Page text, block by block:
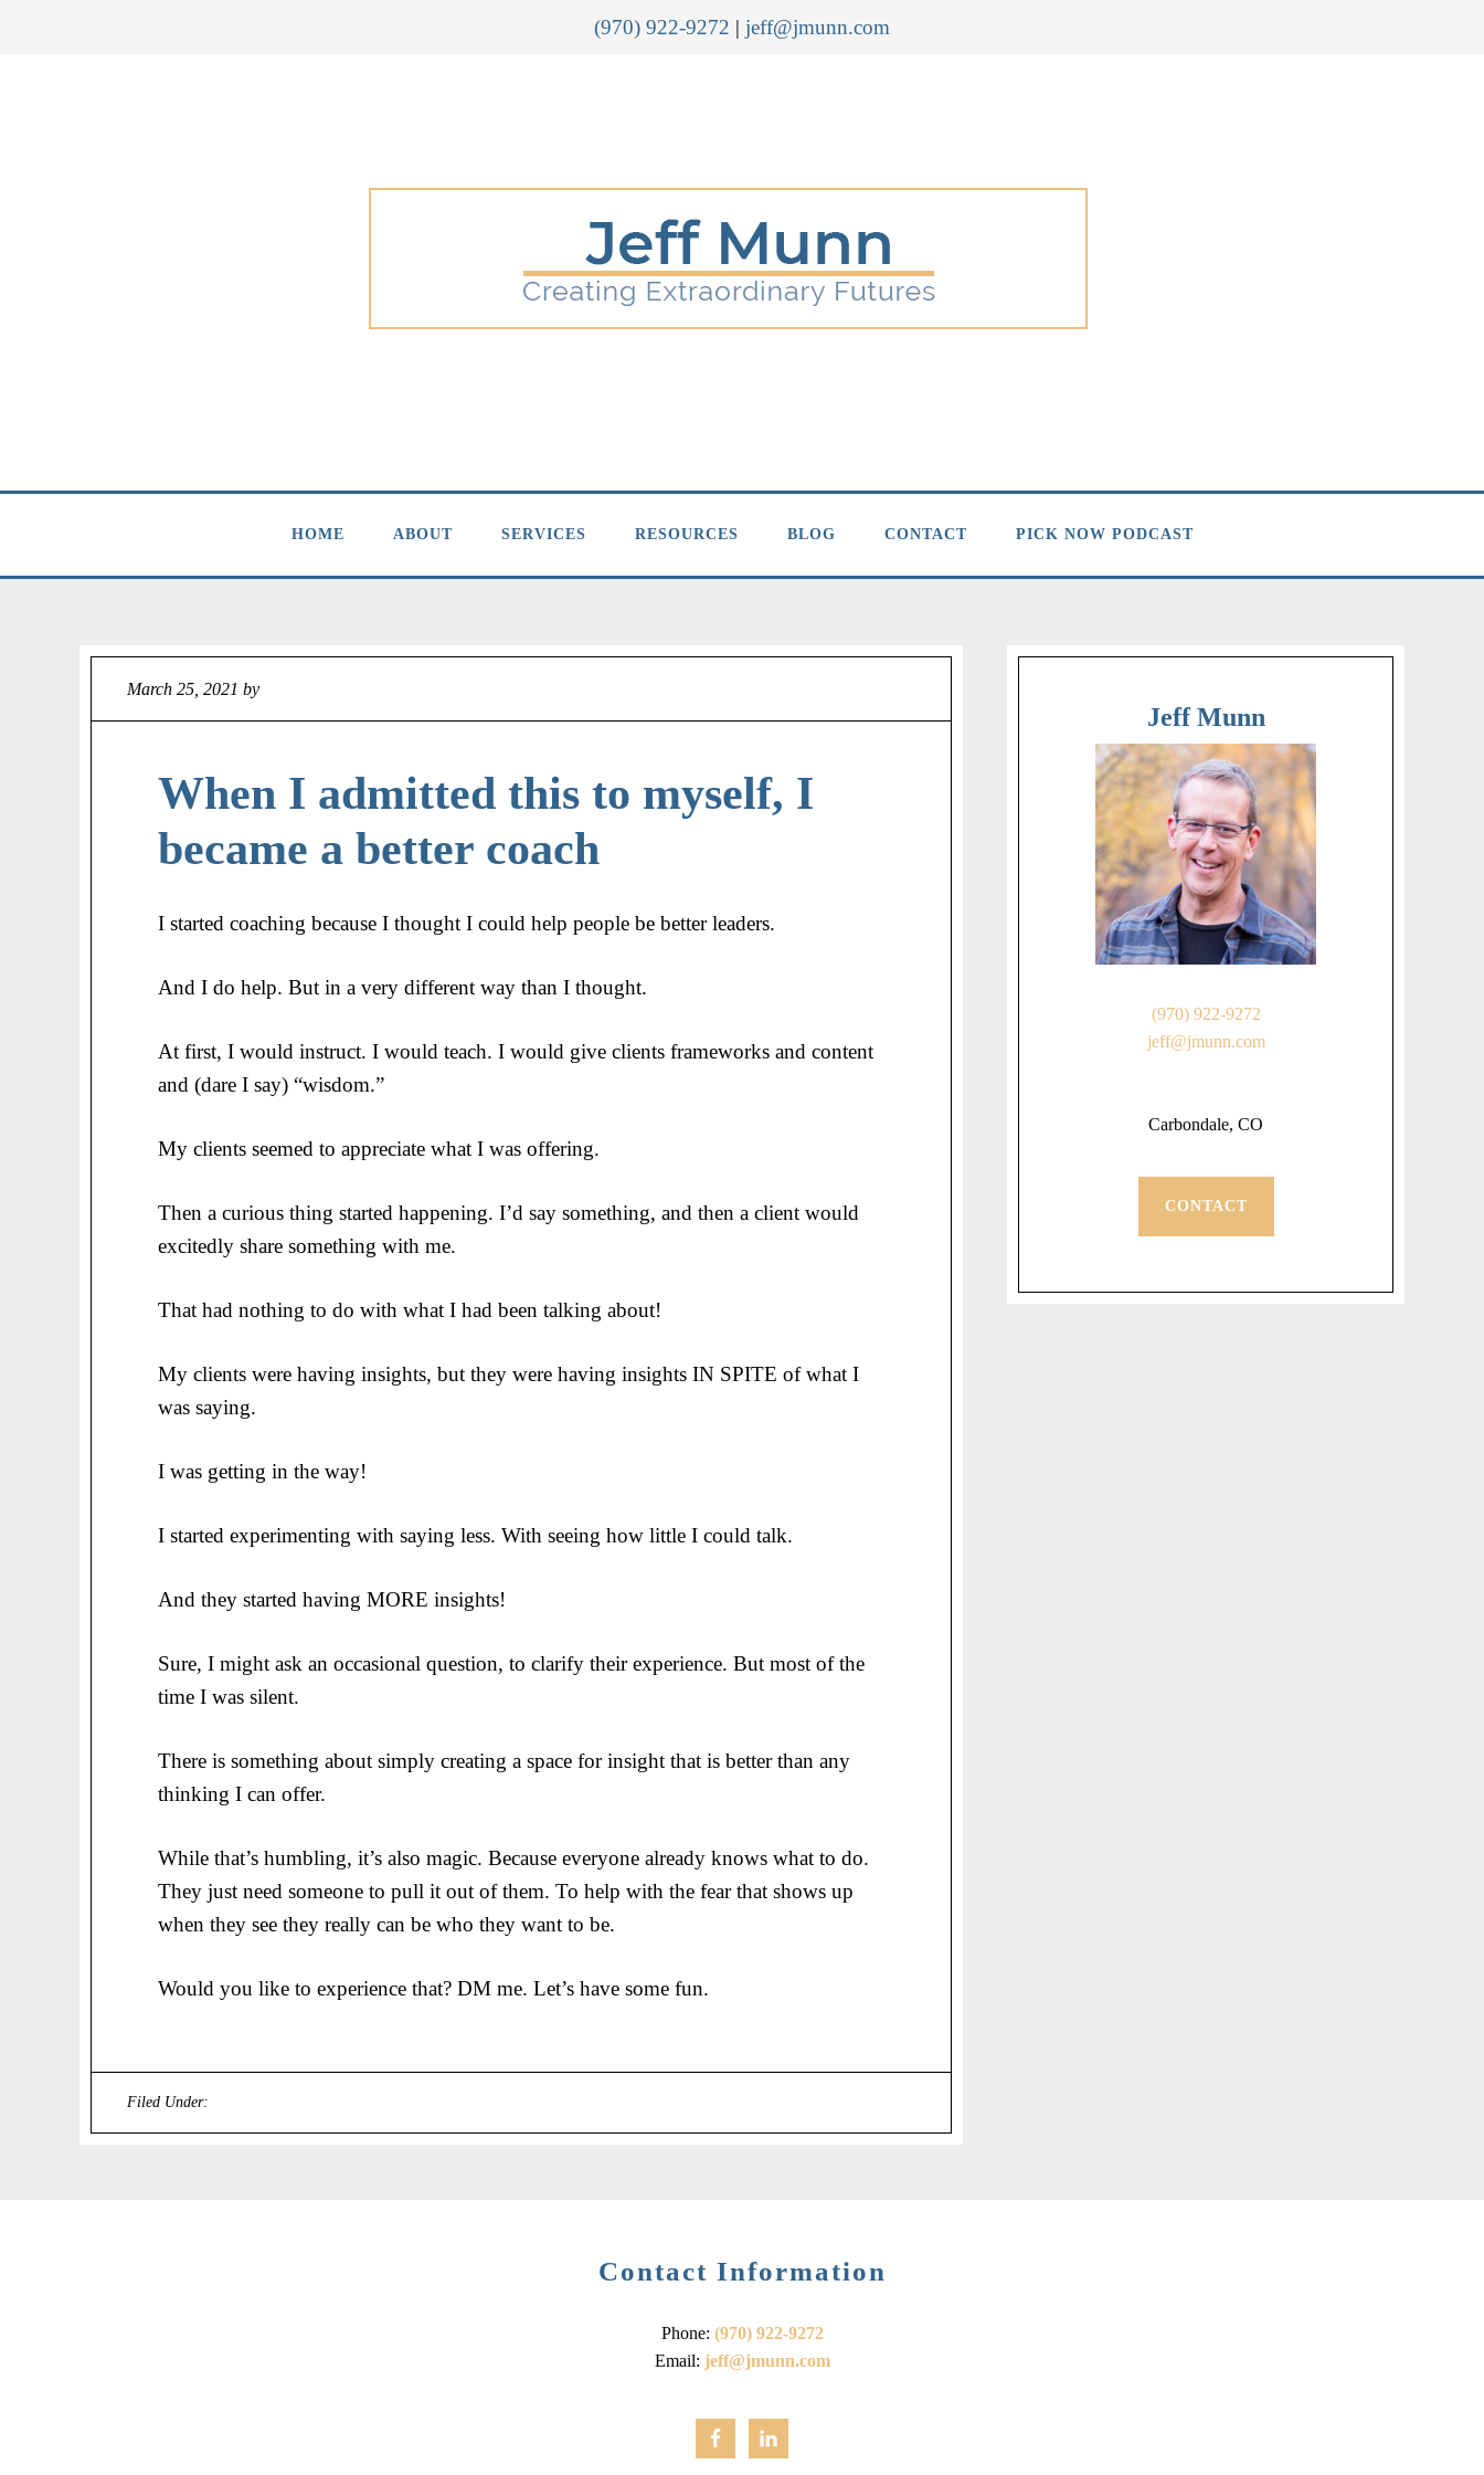
(970) 922-9272 | jeff@jmunn.com
HOME ABOUT SERVICES RESOURCES BLOG CONTACT PICK NOW PODCAST
March 25, 2021 by
When I admitted this to myself, I
became a better coach
I started coaching because I thought I could help people be better leaders.
And I do help. But in a very different way than I thought.
At first, I would instruct. I would teach. I would give clients frameworks and content
and (dare I say) “wisdom.”
My clients seemed to appreciate what I was offering.
Then a curious thing started happening. I’d say something, and then a client would
excitedly share something with me.
That had nothing to do with what I had been talking about!
My clients were having insights, but they were having insights IN SPITE of what I
was saying.
I was getting in the way!
I started experimenting with saying less. With seeing how little I could talk.
And they started having MORE insights!
Sure, I might ask an occasional question, to clarify their experience. But most of the
time I was silent.
There is something about simply creating a space for insight that is better than any
thinking I can offer.
While that’s humbling, it’s also magic. Because everyone already knows what to do.
They just need someone to pull it out of them. To help with the fear that shows up
when they see they really can be who they want to be.
Would you like to experience that? DM me. Let’s have some fun.
Filed Under:
Jeff Munn
(970) 922-9272
jeff@jmunn.com
Carbondale, CO
CONTACT
Contact Information
Phone: (970) 922-9272
Email: jeff@jmunn.com